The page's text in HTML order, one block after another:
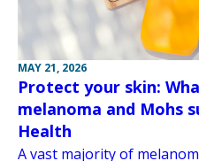
MAY 21, 2026
Protect your skin:
melanoma and Mohs
Health
A vast majority of